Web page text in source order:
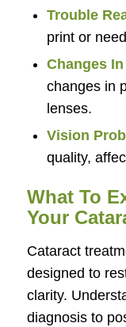
Trouble
print or
Changes
changes in
lenses.
Vision
quality,
What To
Your
Cataract
designed to
clarity.
diagnosis to